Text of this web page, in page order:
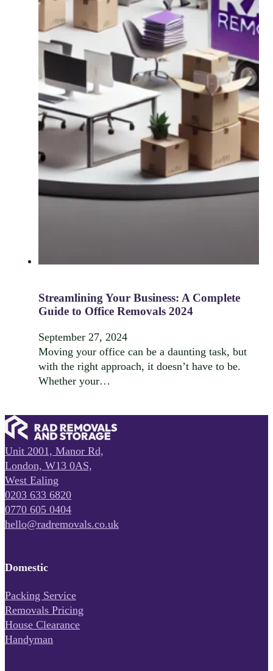
Streamlining Your Business: A Complete
Guide to Office Removals 2024
September 27, 2024
Moving your office can be a daunting task, but
with the right approach, it doesn’t have to be.
Whether your…
Unit 2001, Manor Rd,
London, W13 0AS,
West Ealing
0203 633 6820
0770 605 0404
hello@radremovals.co.uk
Domestic
Packing Service
Removals Pricing
House Clearance
Handyman